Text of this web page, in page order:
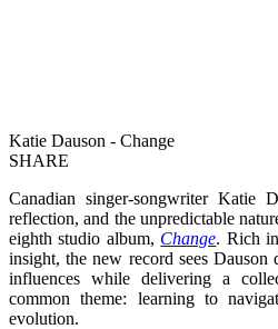
Katie Dauson - Change
SHARE
Canadian singer-songwriter Katie
reflection, and the unpredictable
eighth studio album, Change. Rich
insight, the new record sees
influences while delivering a
common theme: learning to
evolution.